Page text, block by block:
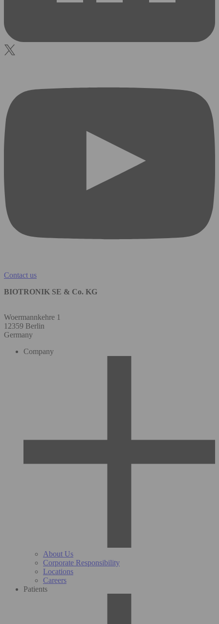
Contact us
BIOTRONIK SE & Co. KG
Woermannkehre 1
12359 Berlin
Germany
Company
About Us
Corporate Responsibility
Locations
Careers
Patients